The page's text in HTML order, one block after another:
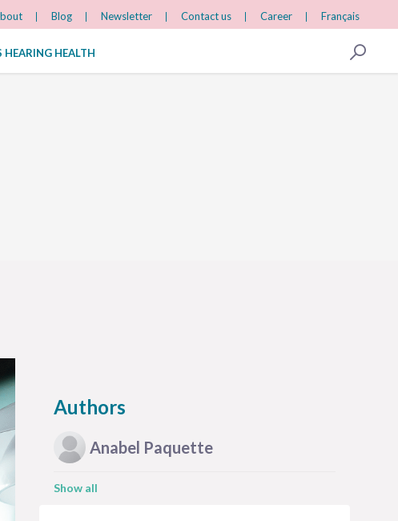
Blog Newsletter Contact us Career Français
HEARING HEALTH
Authors
Anabel Paquette
Show all